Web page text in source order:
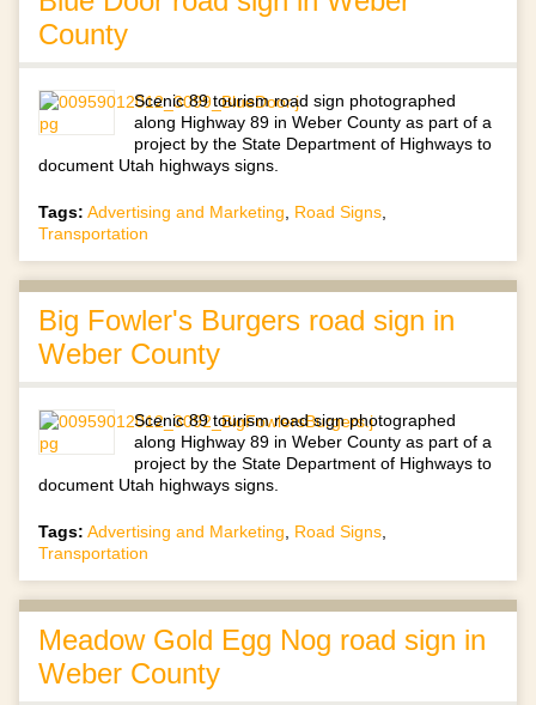
County
Scenic 89 tourism road sign photographed
along Highway 89 in Weber County as part of a
project by the State Department of Highways to
document Utah highways signs.
Tags: Advertising and Marketing Road Signs
Transportation
Big Fowler's Burgers road sign in
Weber County
Scenic 89 tourism road sign photographed
along Highway 89 in Weber County as part of a
project by the State Department of Highways to
document Utah highways signs.
Tags: Advertising and Marketing, Road Signs,
Transportation
Meadow Gold Egg Nog road sign in
Weber County